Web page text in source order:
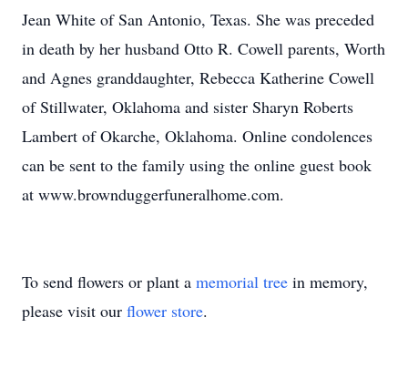
Jean White of San Antonio, Texas. She was preceded
in death by her husband Otto R. Cowell parents, Worth
and Agnes granddaughter, Rebecca Katherine Cowell
of Stillwater, Oklahoma and sister Sharyn Roberts
Lambert of Okarche, Oklahoma. Online condolences
can be sent to the family using the online guest book
at www.brownduggerfuneralhome.com.
To send flowers or plant a memorial tree in memory,
please visit our flower store.